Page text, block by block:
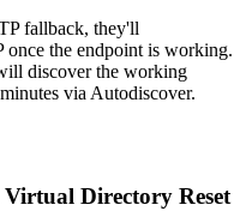
fallback, they'll
the endpoint is working.
discover the working
via Autodiscover.
Directory Reset